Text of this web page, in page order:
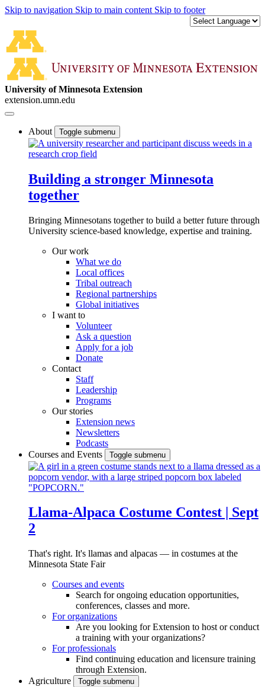
Skip to navigation Skip to main content Skip to footer
University of Minnesota Extension
extension.umn.edu
About Toggle submenu
Building a stronger Minnesota
together
Bringing Minnesotans together to build a better future through
University science-based knowledge, expertise and training.
Our work
What we do
Local offices
Tribal outreach
Regional partnerships
Global initiatives
I want to
Volunteer
Ask a question
Apply for a job
Donate
Contact
Staff
Leadership
Programs
Our stories
Extension news
Newsletters
Podcasts
Courses and Events
Toggle submenu
Llama-Alpaca Costume Contest | Sept
2
That's right. It's llamas and alpacas — in costumes at the
Minnesota State Fair
Courses and events
Search for ongoing education opportunities,
conferences, classes and more.
For organizations
Are you looking for Extension to host or conduct
a training with your organizations?
For professionals
Find continuing education and licensure training
through Extension.
Agriculture
Toggle submenu